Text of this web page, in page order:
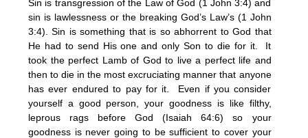
Sin is transgression of the Law of God (1 John 3:4) and
sin is lawlessness or the breaking God’s Law’s (1 John
3:4). Sin is something that is so abhorrent to God that
He had to send His one and only Son to die for it. It
took the perfect Lamb of God to live a perfect life and
then to die in the most excruciating manner that anyone
has ever endured to pay for it. Even if you consider
yourself a good person, your goodness is like filthy,
leprous rags before God (Isaiah 64:6) so your
goodness is never going to be sufficient to cover your